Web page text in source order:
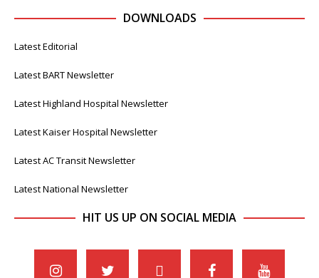
DOWNLOADS
Latest Editorial
Latest BART Newsletter
Latest Highland Hospital Newsletter
Latest Kaiser Hospital Newsletter
Latest AC Transit Newsletter
Latest National Newsletter
HIT US UP ON SOCIAL MEDIA